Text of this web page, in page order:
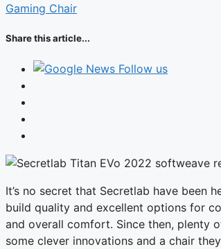
Gaming Chair
Share this article...
Follow us
It’s no secret that Secretlab have been
build quality and excellent options for
and overall comfort. Since then, plenty
some clever innovations and a chair